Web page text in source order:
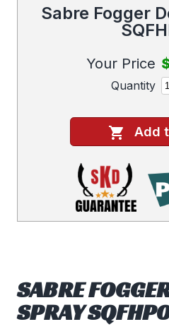
Sabre Fogger
Your Price
Quantity
Add
SABRE
SPRAY